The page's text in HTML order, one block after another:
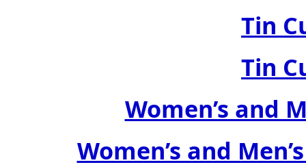
Tin
Tin
Women’s and
Women’s and